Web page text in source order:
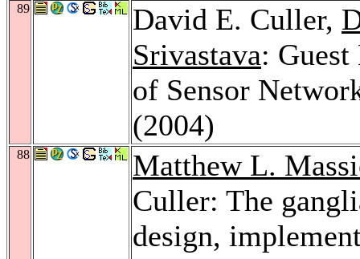
89 David E. Culler,
Srivastava:
of Sensor
(2004)
88
Matthew L.
Culler: The
design,